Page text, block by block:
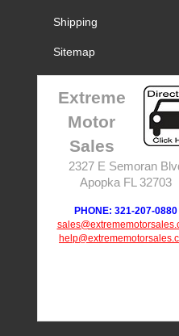
Shipping
Sitemap
Extreme
Motor
Sales
2327 E Semoran
Apopka FL 32703
PHONE: 321-207-0880